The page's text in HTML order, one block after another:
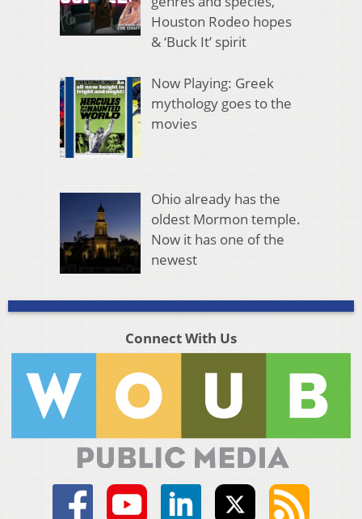
Houston Rodeo hopes
& ‘Buck It’ spirit
Now Playing: Greek
mythology goes to the
movies
Ohio already has the
oldest Mormon temple.
Now it has one of the
newest
Connect With Us